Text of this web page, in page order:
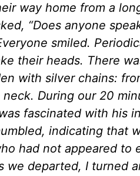
way home from a
“Does anyone
smiled.
their heads. There
with silver chains:
During our 20
fascinated with his
indicating that
had not appeared to
we departed, I turned